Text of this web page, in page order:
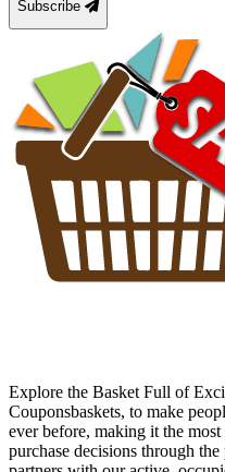
Subscribe
Explore the Basket Full of
Couponsbaskets, to make
ever before, making it the
purchase decisions through